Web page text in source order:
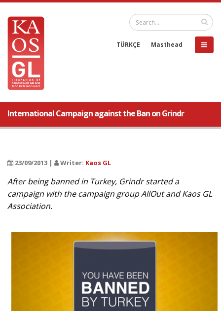
TÜRKÇE Masthead
International Campaign against the Ban on Grindr
23/09/2013 | Writer: Kaos GL
After being banned in Turkey, Grindr started a
campaign with the campaign group AllOut and Kaos GL
Association.